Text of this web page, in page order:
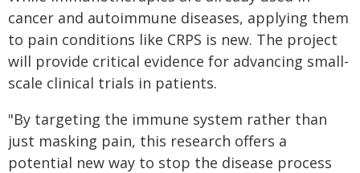
cancer and autoimmune diseases, applying them
to pain conditions like CRPS is new. The project
will provide critical evidence for advancing small-
scale clinical trials in patients.
"By targeting the immune system rather than
just masking pain, this research offers a
potential new way to stop the disease process